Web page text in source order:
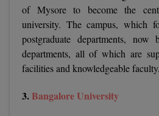
MBBS
MBF
of Mysore to become the
university. The campus, which
postgraduate departments, now
departments, all of which are
facilities and knowledgeable faculty.
3.Bangalore University